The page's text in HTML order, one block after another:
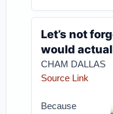
Let’s not
would
CHAM DALLAS
Source Link
Because